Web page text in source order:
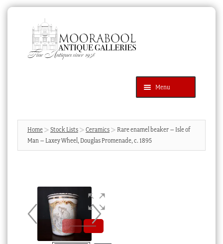
navigation
content
Menu
Products
search
SEARCH
News & Events
Cart
Checkout
Home Stock Lists Ceramics
Rare enamel beaker – Isle of
Man – Laxey Wheel, Douglas Promenade, c. 1895